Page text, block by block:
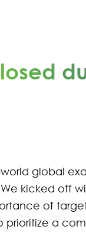
global
kicked off
of
a